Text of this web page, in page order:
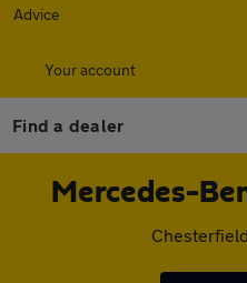
Advice
Your account
Find a dealer
Mercedes-